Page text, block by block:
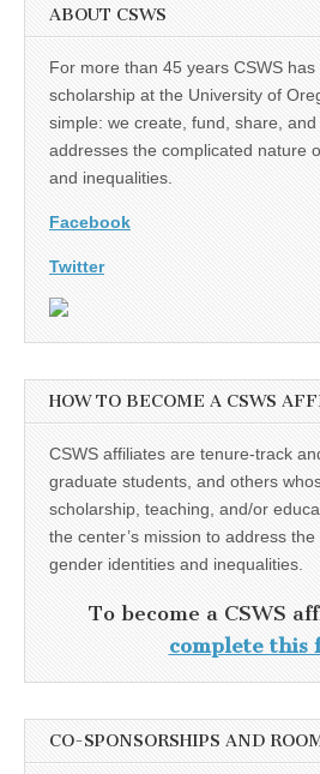
ABOUT CSWS
For more than 45 years CSWS
scholarship at the University of
simple: we create, fund, share,
addresses the complicated nature
and inequalities.
Facebook
Twitter
HOW TO BECOME A CSWS
CSWS affiliates are tenure-track
graduate students, and others
scholarship, teaching, and/or
the center’s mission to address
gender identities and inequalities.
To become a CSWS
complete this
CO-SPONSORSHIPS AND